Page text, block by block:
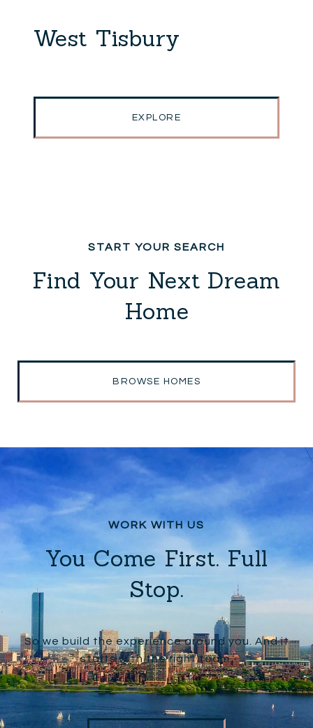
West Tisbury
EXPLORE
Find Your Next Dream
Home
BROWSE HOMES
You Come First. Full
Stop.
So we build the experience around you. And it
starts with the right team.